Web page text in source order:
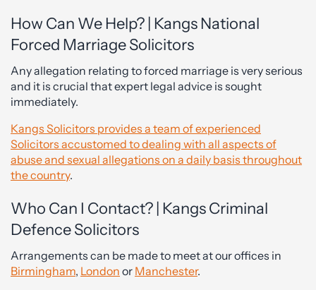
How Can We Help? | Kangs National
Forced Marriage Solicitors
Any allegation relating to forced marriage is very serious
and it is crucial that expert legal advice is sought
immediately.
Kangs Solicitors provides a team of experienced
Solicitors accustomed to dealing with all aspects of
abuse and sexual allegations on a daily basis throughout
the country.
Who Can I Contact? | Kangs Criminal
Defence Solicitors
Arrangements can be made to meet at our offices in
Birmingham, London or Manchester.